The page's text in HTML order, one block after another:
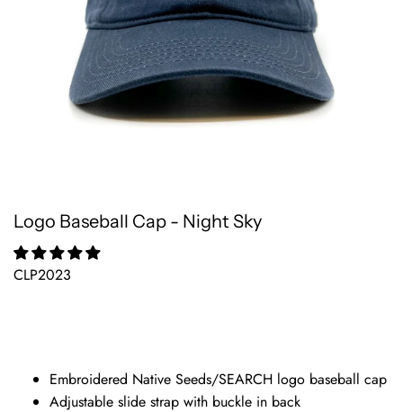
Logo Baseball Cap - Night Sky
CLP2023
Embroidered Native Seeds/SEARCH logo baseball cap
Adjustable slide strap with buckle in back